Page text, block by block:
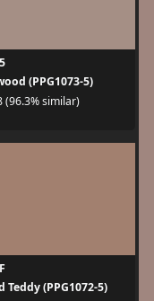
(PPG1073-5)
(96.3% similar)
Teddy (PPG1072-5)